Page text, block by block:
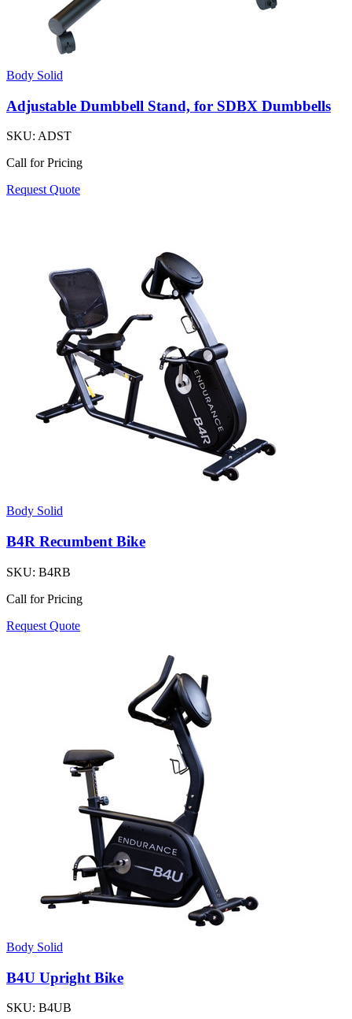
Body Solid
Adjustable Dumbbell Stand, for SDBX Dumbbells
SKU: ADST
Call for Pricing
Request Quote
Body Solid
B4R Recumbent Bike
SKU: B4RB
Call for Pricing
Request Quote
Body Solid
B4U Upright Bike
SKU: B4UB